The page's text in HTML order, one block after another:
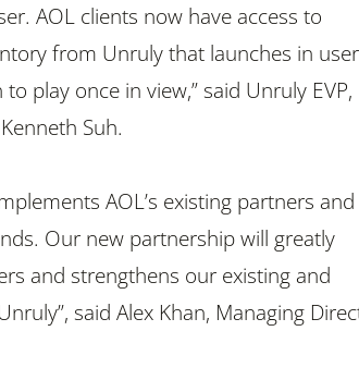
AOL clients now have access to
from Unruly that launches in user
play once in view,” said Unruly EVP,
Suh.
AOL’s existing partners and
Our new partnership will greatly
and strengthens our existing and
said Alex Khan, Managing